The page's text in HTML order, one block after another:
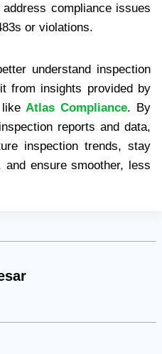
compliance issues
or violations.
understand inspection
from insights provided by
Atlas Compliance. By
reports and data,
inspection trends, stay
ensure smoother, less